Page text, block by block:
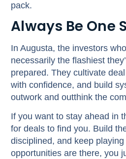
pack.
Always Be One
In Augusta, the investors
necessarily the flashiest
prepared. They cultivate
with confidence, and build
outwork and outthink the
If you want to stay ahead in
for deals to find you. Build
disciplined, and keep
opportunities are there, you